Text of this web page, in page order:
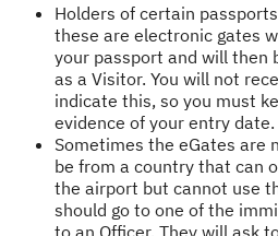
Holders of certain
these are electronic gates
your passport and will then
as a Visitor. You will not
indicate this, so you must
evidence of your entry date.
Sometimes the eGates are
be from a country that can
the airport but cannot use
should go to one of the
to an Officer. They will ask